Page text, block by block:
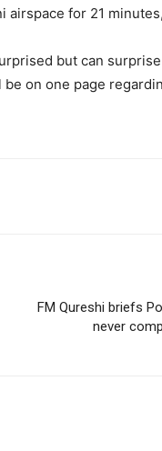
for 21
but can
on one page
FM Qureshi briefs
never